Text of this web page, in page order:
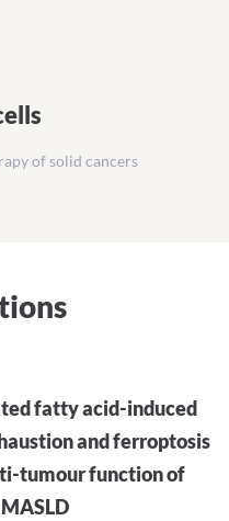
of solid cancers
fatty acid-induced
and ferroptosis
tumour function of